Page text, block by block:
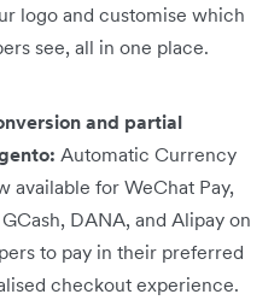
logo and customise which
see, all in one place.
and partial
Automatic Currency
available for WeChat Pay,
DANA, and Alipay on
to pay in their preferred
checkout experience.